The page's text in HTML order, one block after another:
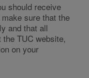
should receive
sure that the
and that all
TUC website,
on your